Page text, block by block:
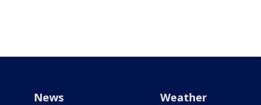
News Weather